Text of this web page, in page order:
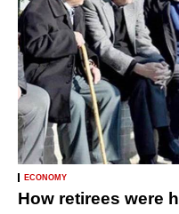
ECONOMY
How retirees were